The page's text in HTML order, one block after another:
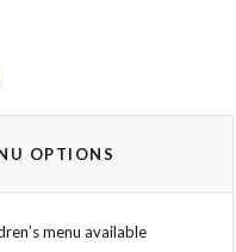
OPTIONS
menu available